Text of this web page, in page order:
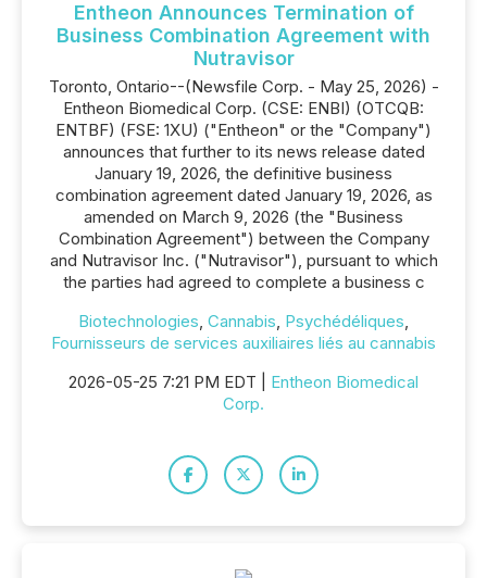
Entheon Announces Termination of
Business Combination Agreement with
Nutravisor
Toronto, Ontario--(Newsfile Corp. - May 25, 2026) -
Entheon Biomedical Corp. (CSE: ENBI) (OTCQB:
ENTBF) (FSE: 1XU) ("Entheon" or the "Company")
announces that further to its news release dated
January 19, 2026, the definitive business
combination agreement dated January 19, 2026, as
amended on March 9, 2026 (the "Business
Combination Agreement") between the Company
and Nutravisor Inc. ("Nutravisor"), pursuant to which
the parties had agreed to complete a business c
Biotechnologies, Cannabis, Psychédéliques,
Fournisseurs de services auxiliaires liés au cannabis
2026-05-25 7:21 PM EDT | Entheon Biomedical
Corp.